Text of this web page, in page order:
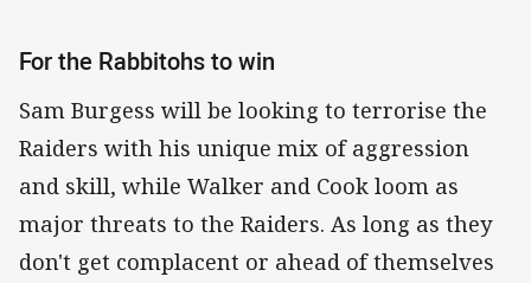
For the Rabbitohs to win
Sam Burgess will be looking to terrorise the
Raiders with his unique mix of aggression
and skill, while Walker and Cook loom as
major threats to the Raiders. As long as they
don't get complacent or ahead of themselves